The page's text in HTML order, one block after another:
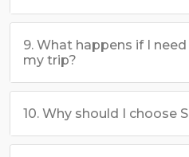
9. What happens if I
my trip?
10. Why should I choose